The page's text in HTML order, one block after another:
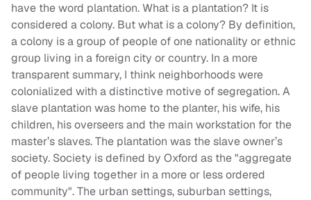
have the word plantation. What is a plantation? It is
considered a colony. But what is a colony? By definition,
a colony is a group of people of one nationality or ethnic
group living in a foreign city or country. In a more
transparent summary, I think neighborhoods were
colonialized with a distinctive motive of segregation. A
slave plantation was home to the planter, his wife, his
children, his overseers and the main workstation for the
master’s slaves. The plantation was the slave owner’s
society. Society is defined by Oxford as the "aggregate
of people living together in a more or less ordered
community". The urban settings, suburban settings,